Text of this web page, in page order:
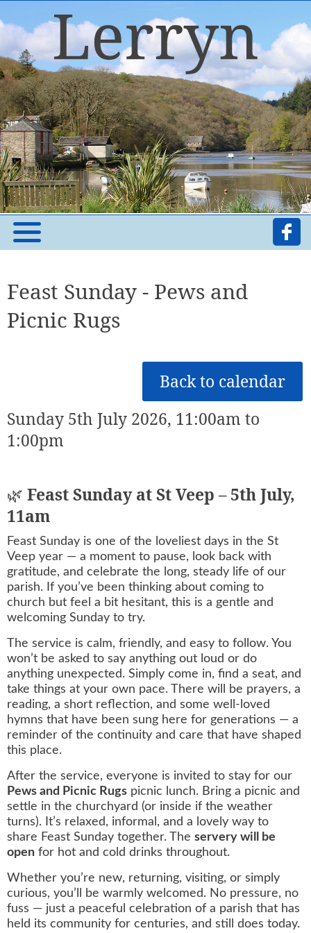
Feast Sunday - Pews and
Picnic Rugs
Back to calendar
Sunday 5th July 2026, 11:00am to
1:00pm
🌿 Feast Sunday at St Veep – 5th July,
11am
Feast Sunday is one of the loveliest days in the St
Veep year — a moment to pause, look back with
gratitude, and celebrate the long, steady life of our
parish. If you’ve been thinking about coming to
church but feel a bit hesitant, this is a gentle and
welcoming Sunday to try.
The service is calm, friendly, and easy to follow. You
won’t be asked to say anything out loud or do
anything unexpected. Simply come in, find a seat, and
take things at your own pace. There will be prayers, a
reading, a short reflection, and some well‑loved
hymns that have been sung here for generations — a
reminder of the continuity and care that have shaped
this place.
After the service, everyone is invited to stay for our
Pews and Picnic Rugs picnic lunch. Bring a picnic and
settle in the churchyard (or inside if the weather
turns). It’s relaxed, informal, and a lovely way to
share Feast Sunday together. The servery will be
open for hot and cold drinks throughout.
Whether you’re new, returning, visiting, or simply
curious, you’ll be warmly welcomed. No pressure, no
fuss — just a peaceful celebration of a parish that has
held its community for centuries, and still does today.